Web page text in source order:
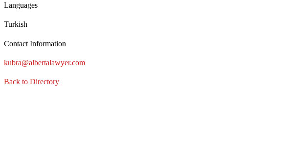
Languages
Turkish
Contact Information
kubra@albertalawyer.com
Back to Directory